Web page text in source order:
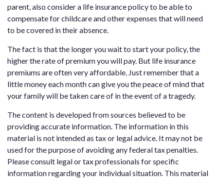
parent, also consider a life insurance policy to be able to
compensate for childcare and other expenses that will need
to be covered in their absence.
The fact is that the longer you wait to start your policy, the
higher the rate of premium you will pay. But life insurance
premiums are often very affordable. Just remember that a
little money each month can give you the peace of mind that
your family will be taken care of in the event of a tragedy.
The content is developed from sources believed to be
providing accurate information. The information in this
material is not intended as tax or legal advice. It may not be
used for the purpose of avoiding any federal tax penalties.
Please consult legal or tax professionals for specific
information regarding your individual situation. This material